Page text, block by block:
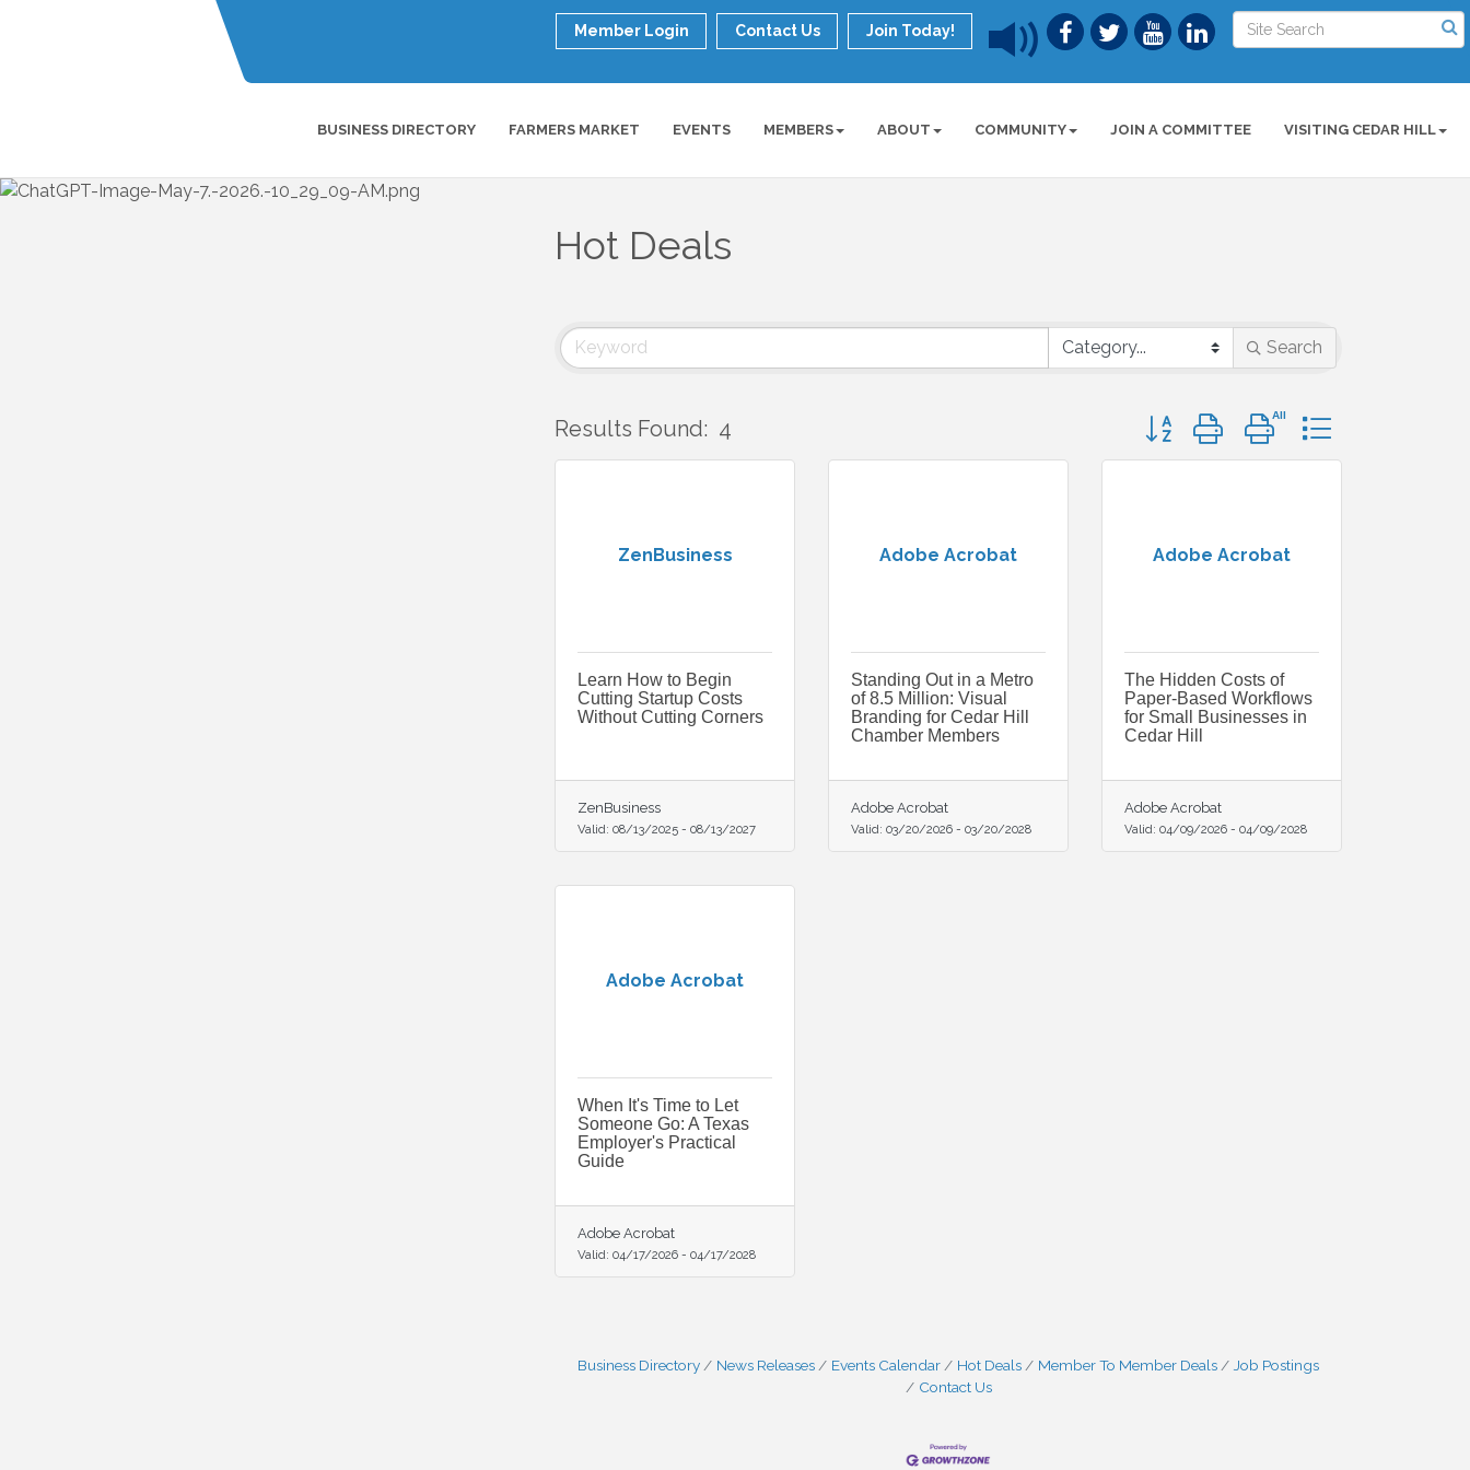
Member Login Contact Us Join Today!
BUSINESS DIRECTORY FARMERS MARKET EVENTS MEMBERS ABOUT COMMUNITY JOIN A COMMITTEE VISITING CEDAR HILL
Hot Deals
Search
Results Found: 4 Button group with nested dropdown
ZenBusiness
Learn How to Begin
Cutting Startup Costs
Without Cutting Corners
ZenBusiness
Valid: 08/13/2025 - 08/13/2027
Adobe Acrobat
Standing Out in a Metro
of 8.5 Million: Visual
Branding for Cedar Hill
Chamber Members
Adobe Acrobat
Valid: 03/20/2026 - 03/20/2028
Adobe Acrobat
The Hidden Costs of
Paper-Based Workflows
for Small Businesses in
Cedar Hill
Adobe Acrobat
Valid: 04/09/2026 - 04/09/2028
Adobe Acrobat
When It's Time to Let
Someone Go: A Texas
Employer's Practical
Guide
Adobe Acrobat
Valid: 04/17/2026 - 04/17/2028
Business Directory News Releases Events Calendar Hot Deals Member To Member Deals
Job Postings
Contact Us